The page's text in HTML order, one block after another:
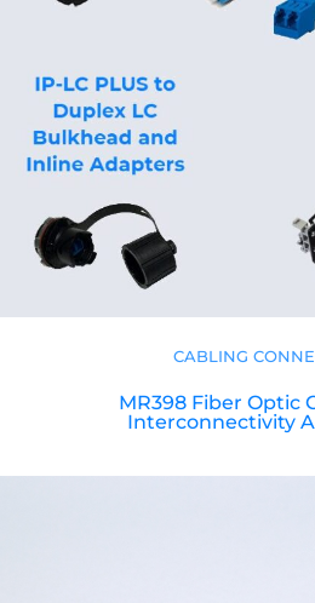
CABLING
MR398 Fiber Optic
Interconnectivity